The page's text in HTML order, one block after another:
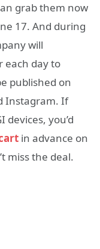
grab them now
17. And during
will
each day to
published on
Instagram. If
you’d
in advance on
miss the deal.